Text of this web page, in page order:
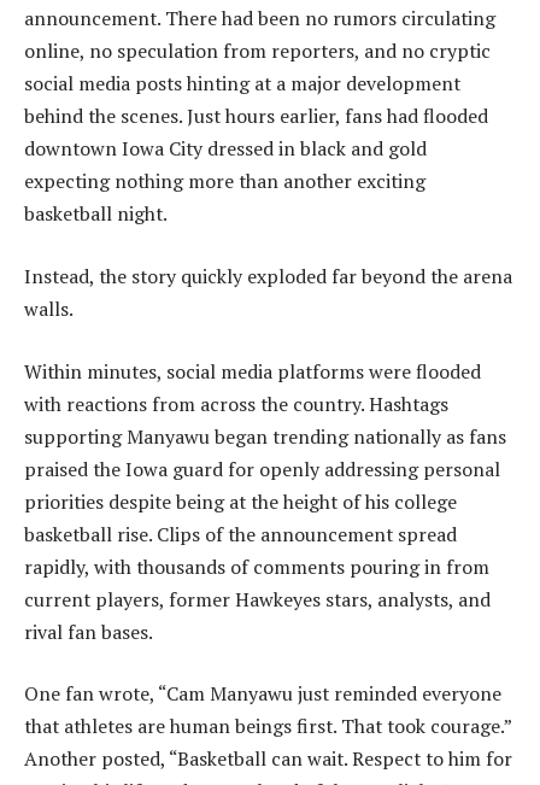
announcement. There had been no rumors circulating
online, no speculation from reporters, and no cryptic
social media posts hinting at a major development
behind the scenes. Just hours earlier, fans had flooded
downtown Iowa City dressed in black and gold
expecting nothing more than another exciting
basketball night.
Instead, the story quickly exploded far beyond the arena
walls.
Within minutes, social media platforms were flooded
with reactions from across the country. Hashtags
supporting Manyawu began trending nationally as fans
praised the Iowa guard for openly addressing personal
priorities despite being at the height of his college
basketball rise. Clips of the announcement spread
rapidly, with thousands of comments pouring in from
current players, former Hawkeyes stars, analysts, and
rival fan bases.
One fan wrote, “Cam Manyawu just reminded everyone
that athletes are human beings first. That took courage.”
Another posted, “Basketball can wait. Respect to him for